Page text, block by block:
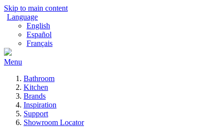
Skip to main content
Language
English
Español
Français
Menu
Bathroom
Kitchen
Brands
Inspiration
Support
Showroom Locator